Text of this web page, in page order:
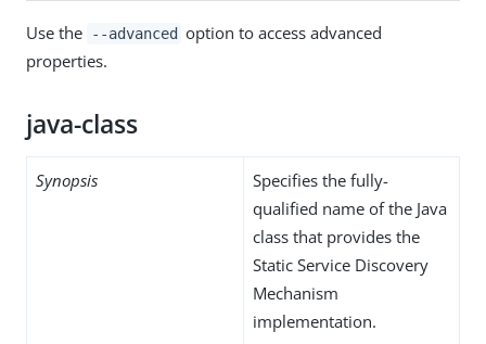
Use the --advanced option to access advanced
properties.
java-class
Synopsis
Specifies the fully-
qualified name of the Java
class that provides the
Static Service Discovery
Mechanism
implementation.